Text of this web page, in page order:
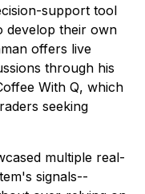
support tool
develop their own
offers live
through his
With Q, which
seeking
multiple real-
signals--